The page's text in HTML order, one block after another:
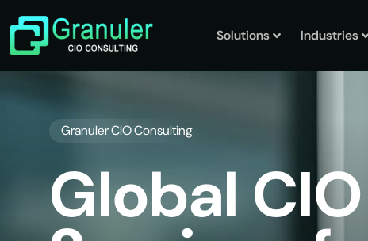
Solutions Industries
Granuler CIO Consulting
Global CIO